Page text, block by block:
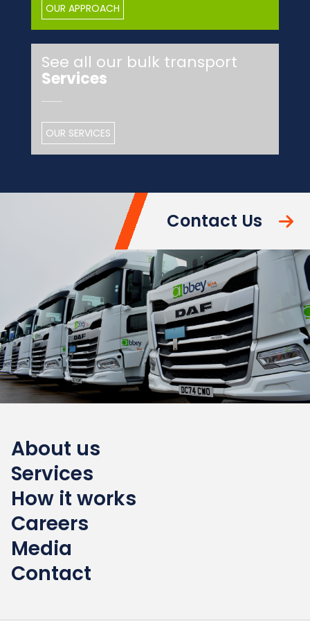
OUR APPROACH
See all our bulk transport
Services
OUR SERVICES
About us
Services
How it works
Careers
Media
Contact
Contact Us